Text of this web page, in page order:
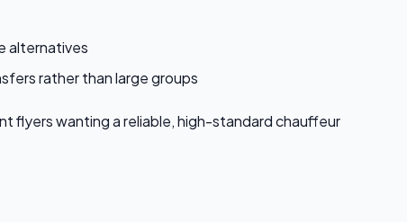
alternatives
rather than large groups
flyers wanting a reliable, high-standard chauffeur